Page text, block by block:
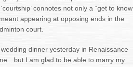
connotes not only a “get to know
appearing at opposing ends in the
court.
dinner yesterday in Renaissance
I am glad to be able to marry my